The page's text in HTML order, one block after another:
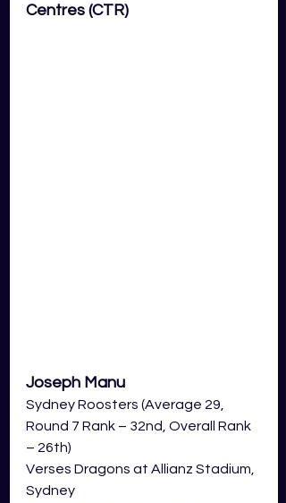
Centres (CTR)
Joseph Manu
Sydney Roosters (Average 29,
Round 7 Rank – 32nd, Overall Rank
– 26th)
Verses Dragons at Allianz Stadium,
Sydney